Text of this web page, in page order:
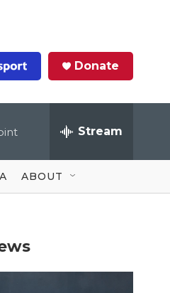
Donate
Stream
ABOUT